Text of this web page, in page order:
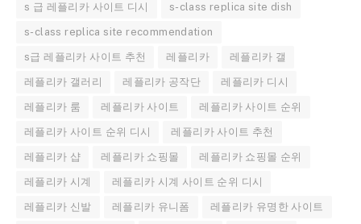
s 급 레플리카 사이트 디시 s-class replica site dish
s-class replica site recommendation
s급 레플리카 사이트 추천 레플리카 레플리카 갤
레플리카 갤러리 레플리카 공작단 레플리카 디시
레플리카 룸 레플리카 사이트 레플리카 사이트 순위
레플리카 사이트 순위 디시 레플리카 사이트 추천
레플리카 샵 레플리카 쇼핑몰 레플리카 쇼핑몰 순위
레플리카 시계 레플리카 시계 사이트 순위 디시
레플리카 신발 레플리카 유니폼 레플리카 유명한 사이트